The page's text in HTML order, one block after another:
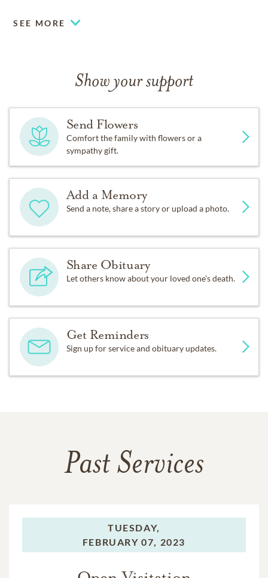
SEE MORE
Show your support
Send Flowers
Comfort the family with flowers or a
sympathy gift.
Add a Memory
Send a note, share a story or upload a photo.
Share Obituary
Let others know about your loved one's death.
Get Reminders
Sign up for service and obituary updates.
Past Services
TUESDAY,
FEBRUARY 07, 2023